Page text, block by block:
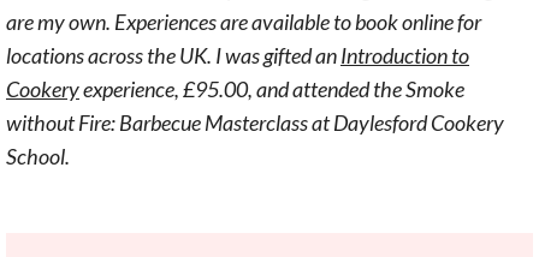
are my own. Experiences are available to book online for
locations across the UK. I was gifted anIntroduction to
Cookeryexperience, £95.00, and attended the Smoke
without Fire: Barbecue Masterclass at Daylesford Cookery
School.